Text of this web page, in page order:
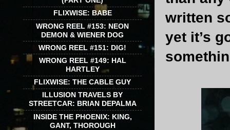
written
yet it’s
FLIXWISE: BABE
WRONG REEL #153: NEON
DEMON & WIENER DOG
WRONG REEL #151: DIG!
WRONG REEL #149: HAL
HARTLEY
FLIXWISE: THE CABLE GUY
ILLUSION TRAVELS BY
STREETCAR: BRIAN DEPALMA
INSIDE THE PHOENIX: KING,
GANT, THOROUGH